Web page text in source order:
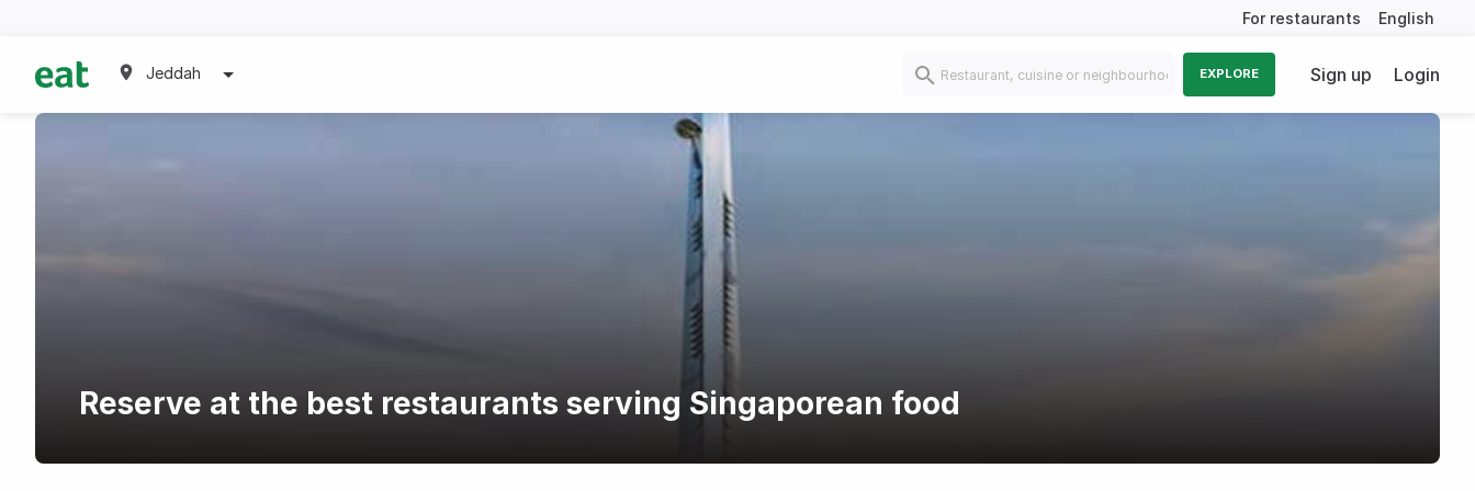
For restaurants English
Jeddah EXPLORE Sign up Login
Reserve at the best restaurants serving Singaporean food